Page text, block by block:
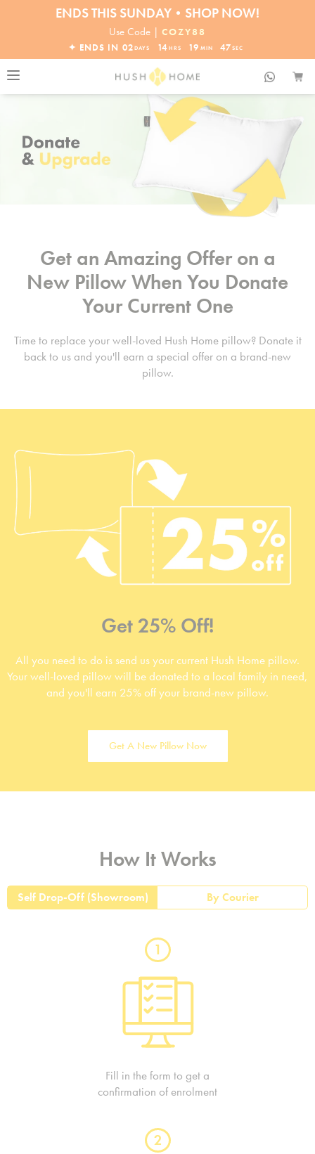
ENDS THIS SUNDAY•SHOP NOW!
30% OFF EVERYTHING
Use Code | COZY88
✦ ENDS IN 02 DAYS 14 HRS 19 MIN 47 SEC
Get an Amazing Offer on a
New Pillow When You Donate
Your Current One
Time to replace your well-loved Hush Home pillow? Donate it
back to us and you'll earn a special offer on a brand-new
pillow.
Get 25% Off!
All you need to do is send us your current Hush Home pillow.
Your well-loved pillow will be donated to a local family in need,
and you'll earn 25% off your brand-new pillow.
Get A New Pillow Now
How It Works
Self Drop-Off (Showroom) By Courier
1
Fill in the form to get a
confirmation of enrolment
2